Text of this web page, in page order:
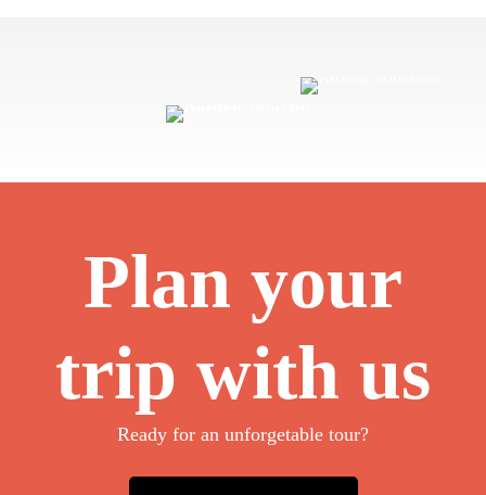
Plan your
trip with us
Ready for an unforgetable tour?